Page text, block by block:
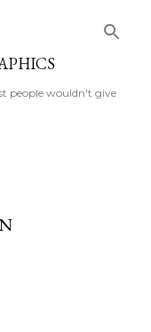
people wouldn't give